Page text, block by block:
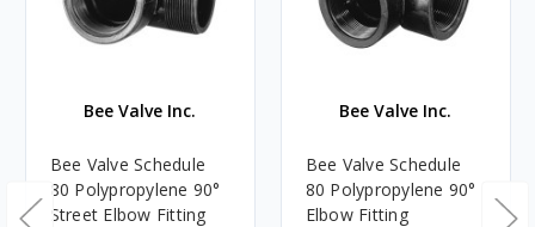
Bee Valve Inc.
Bee Valve Schedule
80 Polypropylene 90°
Street Elbow Fitting
Bee Valve Inc.
Bee Valve Schedule
80 Polypropylene 90°
Elbow Fitting